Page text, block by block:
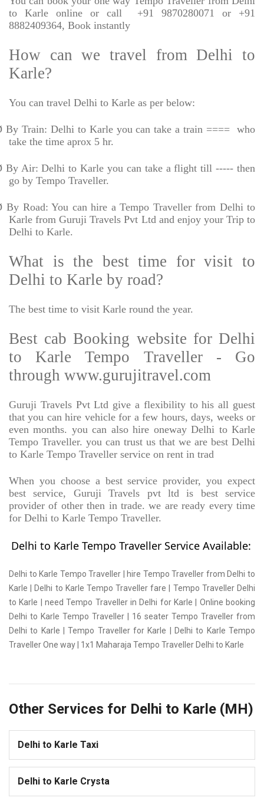
to Karle online or call
+91 9870280071 or +91
8882409364, Book instantly
How can we travel from Delhi to
Karle?
You can travel Delhi to Karle as per below:
By Train: Delhi to Karle you can take a train ====
who
take the time aprox 5 hr.
By Air: Delhi to Karle you can take a flight till ----- then
go by Tempo Traveller.
By Road: You can hire a Tempo Traveller from Delhi to
Karle from Guruji Travels Pvt Ltd and enjoy your Trip to
Delhi to Karle.
What is the best time for visit to
Delhi to Karle by road?
The best time to visit Karle round the year.
Best cab Booking website for Delhi
to Karle Tempo Traveller - Go
through www.gurujitravel.com
Guruji Travels Pvt Ltd give a flexibility to his all guest
that you can hire vehicle for a few hours, days, weeks or
even months. you can also hire oneway Delhi to Karle
Tempo Traveller. you can trust us that we are best Delhi
to Karle Tempo Traveller service on rent in trad
When you choose a best service provider, you expect
best service, Guruji Travels pvt ltd is best service
provider of other then in trade. we are ready every time
for Delhi to Karle Tempo Traveller.
Delhi to Karle Tempo Traveller Service Available:
Delhi to Karle Tempo Traveller | hire Tempo Traveller from Delhi to
Karle | Delhi to Karle Tempo Traveller fare | Tempo Traveller Delhi
to Karle | need Tempo Traveller in Delhi for Karle | Online booking
Delhi to Karle Tempo Traveller | 16 seater Tempo Traveller from
Delhi to Karle | Tempo Traveller for Karle | Delhi to Karle Tempo
Traveller One way | 1x1 Maharaja Tempo Traveller Delhi to Karle
Other Services for Delhi to Karle (MH)
Delhi to Karle Taxi
Delhi to Karle Crysta